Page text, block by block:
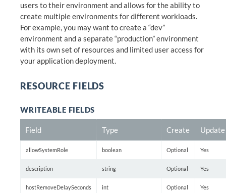
users to their environment and allows for the ability to
create multiple environments for different workloads.
For example, you may want to create a “dev”
environment and a separate “production” environment
with its own set of resources and limited user access for
your application deployment.
RESOURCE FIELDS
WRITEABLE FIELDS
Field Type Create Update
allowSystemRole boolean Optional Yes
description string Optional Yes
hostRemoveDelaySeconds int Optional Yes